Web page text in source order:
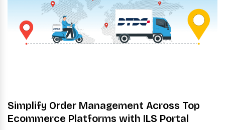
Simplify Order Management Across Top
Ecommerce Platforms with ILS Portal